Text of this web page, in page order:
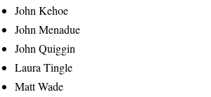
John Kehoe
John Menadue
John Quiggin
Laura Tingle
Matt Wade